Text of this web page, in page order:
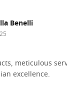
Benelli
meticulous
excellence.